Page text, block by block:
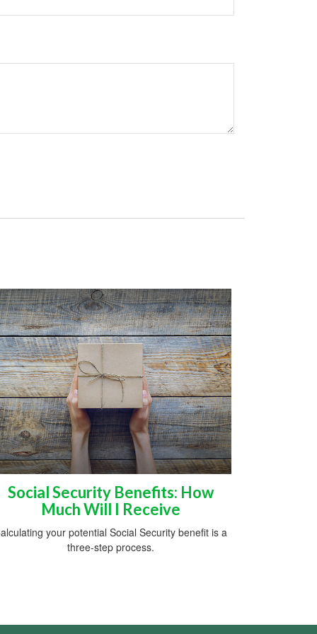
Social Security Benefits: How
Much Will I Receive
your potential Social Security benefit is a
three-step process.